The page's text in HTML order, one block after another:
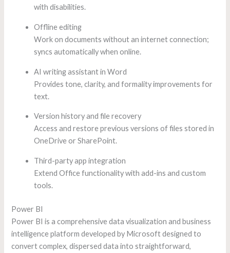
with disabilities.
Offline editing
Work on documents without an internet connection;
syncs automatically when online.
AI writing assistant in Word
Provides tone, clarity, and formality improvements for
text.
Version history and file recovery
Access and restore previous versions of files stored in
OneDrive or SharePoint.
Third-party app integration
Extend Office functionality with add-ins and custom
tools.
Power BI
Power BI is a comprehensive data visualization and business
intelligence platform developed by Microsoft designed to
convert complex, dispersed data into straightforward,